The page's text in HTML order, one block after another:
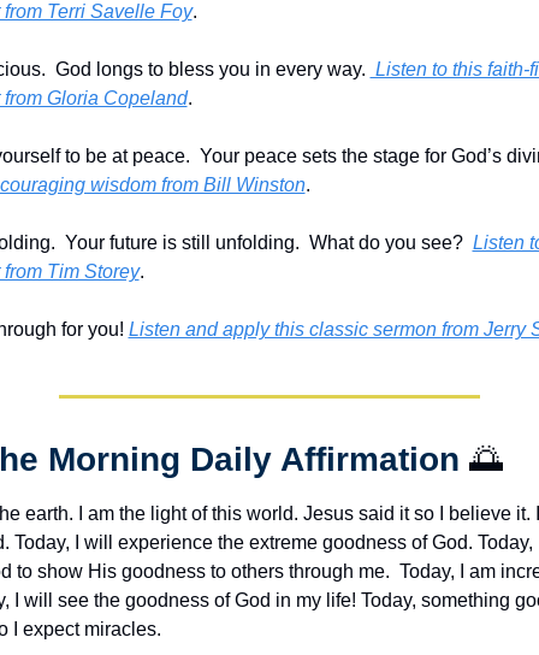
Terri Savelle Foy.
God longs to bless you in every way. Listen to this faith-
Gloria Copeland.
wisdom from Bill Winston.
Your future is still unfolding.  What do you see? Listen
Tim Storey.
for you! Listen and apply this classic sermon from Jerry
Morning Daily Affirmation 🌅
earth. I am the light of this world. Jesus said it so I believe it.
Today, I will experience the extreme goodness of God. Today,
to show His goodness to others through me.  Today, I am
I will see the goodness of God in my life! Today, something
I expect miracles.